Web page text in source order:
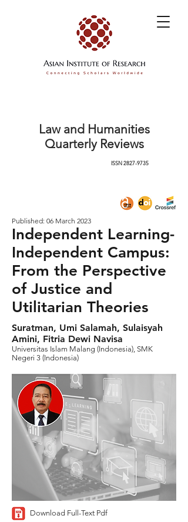
Law and Humanities
Quarterly Reviews
ISSN2827-9735
Published: 06 March 2023
Independent Learning-
Independent Campus:
From the Perspective
of Justice and
Utilitarian Theories
Suratman, Umi Salamah, Sulaisyah
Amini, Fitria Dewi Navisa
Universitas Islam Malang (Indonesia), SMK
Negeri 3 (Indonesia)
Download Full-Text Pdf